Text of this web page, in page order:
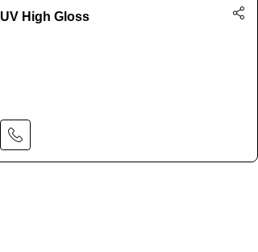
UV High Gloss